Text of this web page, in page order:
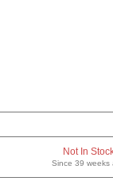
Not In
Since 39 weeks